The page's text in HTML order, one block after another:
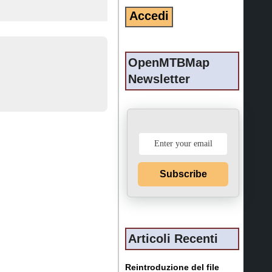
OpenMTBMap
Newsletter
Subscribe
Articoli Recenti
Reintroduzione del file